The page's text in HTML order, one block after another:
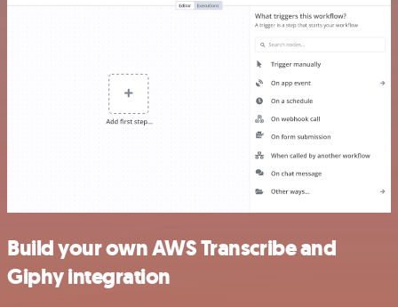
Build your own AWS Transcribe and
Giphy integration